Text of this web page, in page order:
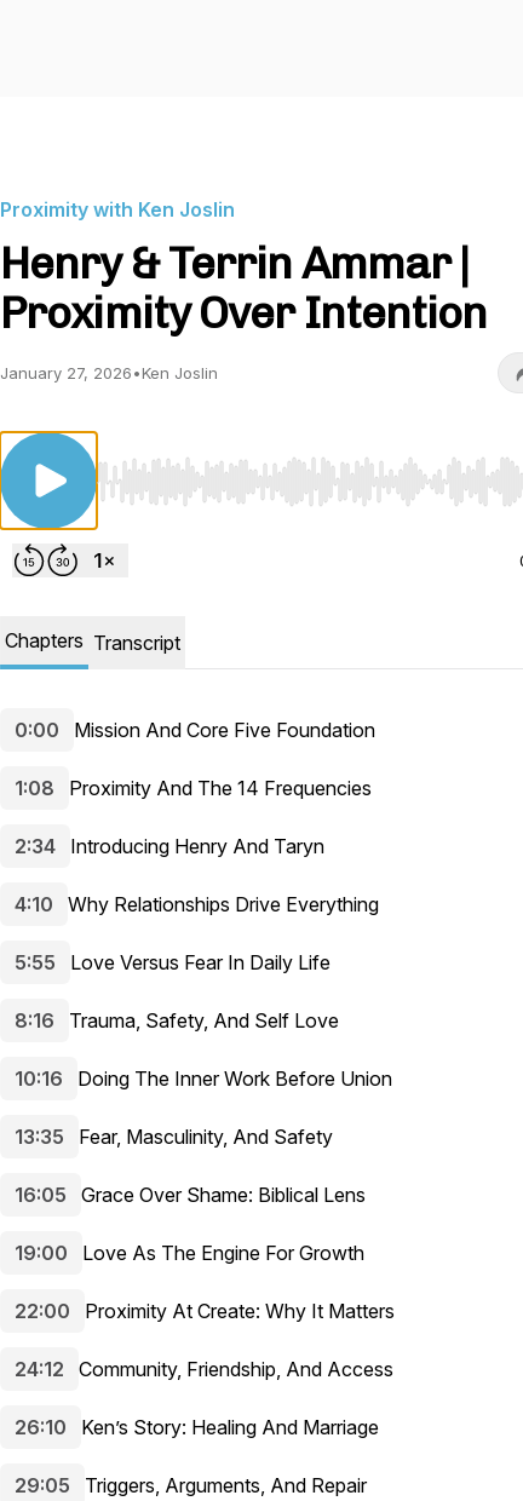
Proximity with Ken Joslin
Henry & Terrin Ammar |
Proximity Over Intention
January 27, 2026•Ken Joslin
Use Left/Right to seek, Home/End to jump to
Chapters Transcript
0:00 Mission And Core Five Foundation
1:08 Proximity And The 14 Frequencies
2:34 Introducing Henry And Taryn
4:10 Why Relationships Drive Everything
5:55 Love Versus Fear In Daily Life
8:16 Trauma, Safety, And Self Love
10:16 Doing The Inner Work Before Union
13:35 Fear, Masculinity, And Safety
16:05 Grace Over Shame: Biblical Lens
19:00 Love As The Engine For Growth
22:00 Proximity At Create: Why It Matters
24:12 Community, Friendship, And Access
26:10 Ken’s Story: Healing And Marriage
29:05 Triggers, Arguments, And Repair